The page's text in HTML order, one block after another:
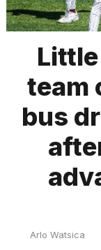
TRENDING
Hinge?
team
bus
Arlo Watsica